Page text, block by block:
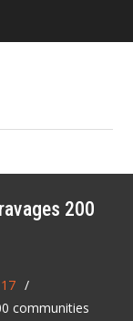
17
communities